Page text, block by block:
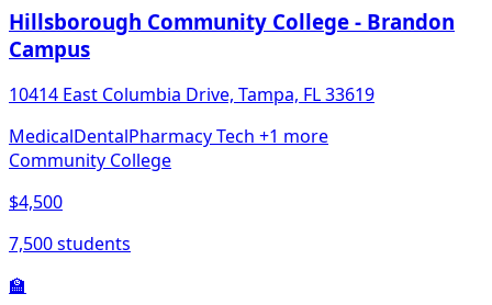
Hillsborough Community College - Brandon
Campus
10414 East Columbia Drive, Tampa, FL 33619
MedicalDentalPharmacy Tech +1 more
Community College
$4,500
7,500 students
🏫